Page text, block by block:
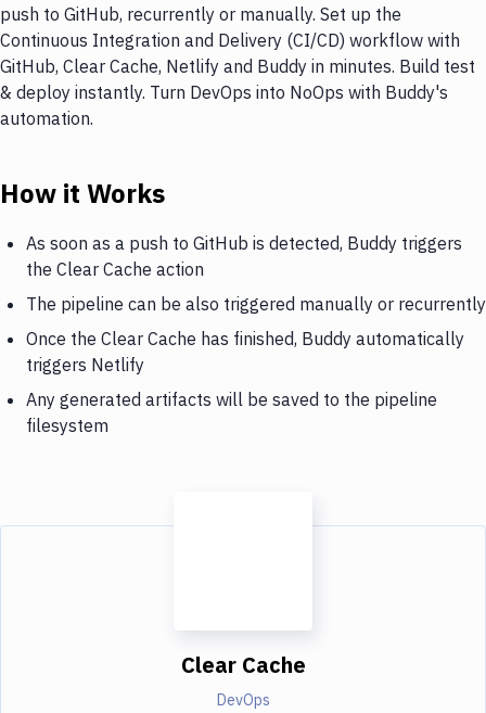
push to GitHub, recurrently or manually. Set up the
Continuous Integration and Delivery (CI/CD) workflow with
GitHub, Clear Cache, Netlify and Buddy in minutes. Build test
& deploy instantly. Turn DevOps into NoOps with Buddy's
automation.
How it Works
As soon as a push to GitHub is detected, Buddy triggers
the Clear Cache action
The pipeline can be also triggered manually or recurrently
Once the Clear Cache has finished, Buddy automatically
triggers Netlify
Any generated artifacts will be saved to the pipeline
filesystem
Clear Cache
DevOps